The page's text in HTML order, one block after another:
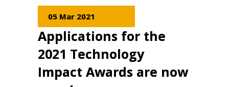
05 Mar 2021
Applications for the
2021 Technology
Impact Awards are now